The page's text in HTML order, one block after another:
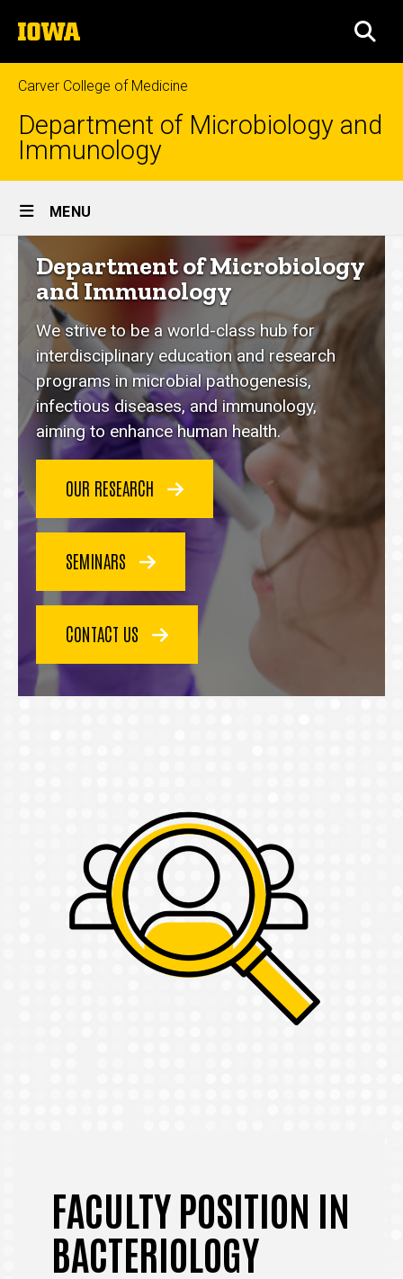
to
content
The
University
of
Iowa
Carver College of Medicine
Department of Microbiology and
Immunology
Site
Main
Navigation
MENU
Department
of
Microbiology
and
Immunology
homepage
Department of Microbiology
and Immunology
We strive to be a world-class hub for
interdisciplinary education and research
programs in microbial pathogenesis,
infectious diseases, and immunology,
aiming to enhance human health.
OUR RESEARCH
SEMINARS
CONTACT US
FACULTY POSITION IN
BACTERIOLOGY